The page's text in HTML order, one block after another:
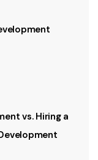
vs. Hiring a